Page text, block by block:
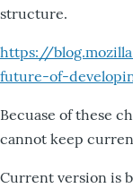
structure.
https://
future-of-
Becuase of these
cannot keep
Current version is